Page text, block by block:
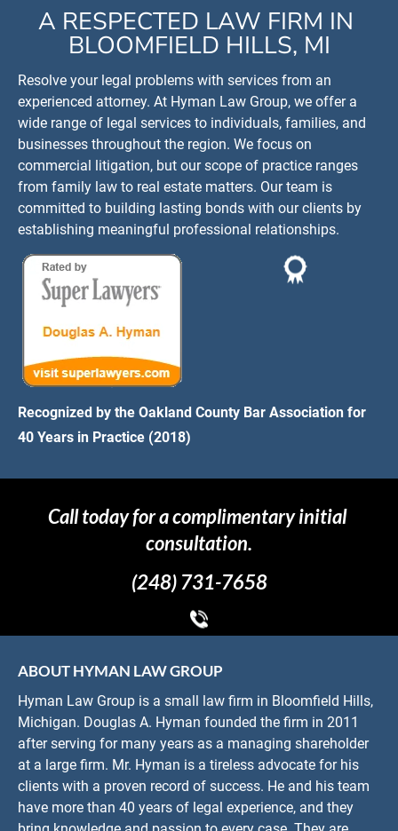
A RESPECTED LAW FIRM IN
BLOOMFIELD HILLS, MI
Resolve your legal problems with services from an
experienced attorney. At Hyman Law Group, we offer a
wide range of legal services to individuals, families, and
businesses throughout the region. We focus on
commercial litigation, but our scope of practice ranges
from family law to real estate matters. Our team is
committed to building lasting bonds with our clients by
establishing meaningful professional relationships.
Recognized by the Oakland County Bar Association for
40 Years in Practice (2018)
Call today for a complimentary initial
consultation.
(248) 731-7658
ABOUT HYMAN LAW GROUP
Hyman Law Group is a small law firm in Bloomfield Hills,
Michigan. Douglas A. Hyman founded the firm in 2011
after serving for many years as a managing shareholder
at a large firm. Mr. Hyman is a tireless advocate for his
clients with a proven record of success. He and his team
have more than 40 years of legal experience, and they